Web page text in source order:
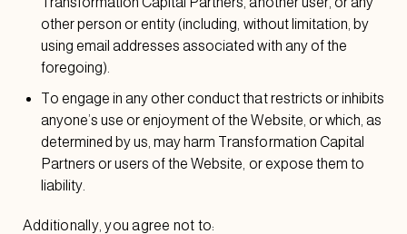
other person or entity (including, without limitation, by
using email addresses associated with any of the
foregoing).
To engage in any other conduct that restricts or inhibits
anyone’s use or enjoyment of the Website, or which, as
determined by us, may harm Transformation Capital
Partners or users of the Website, or expose them to
liability.
Additionally, you agree not to: